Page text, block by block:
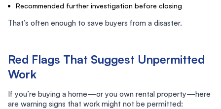
Recommended further investigation before closing
That’s often enough to save buyers from a disaster.
Red Flags That Suggest Unpermitted
Work
If you’re buying a home—or you own rental property—here
are warning signs that work might not be permitted: